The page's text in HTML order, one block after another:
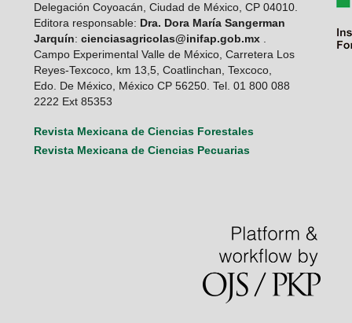
Delegación Coyoacán, Ciudad de México, CP 04010.
Editora responsable: Dra. Dora María Sangerman
Jarquín: cienciasagricolas@inifap.gob.mx.
Campo Experimental Valle de México, Carretera Los
Reyes-Texcoco, km 13,5, Coatlinchan, Texcoco,
Edo. De México, México CP 56250. Tel. 01 800 088
2222 Ext 85353
Revista Mexicana de Ciencias Forestales
Revista Mexicana de Ciencias Pecuarias